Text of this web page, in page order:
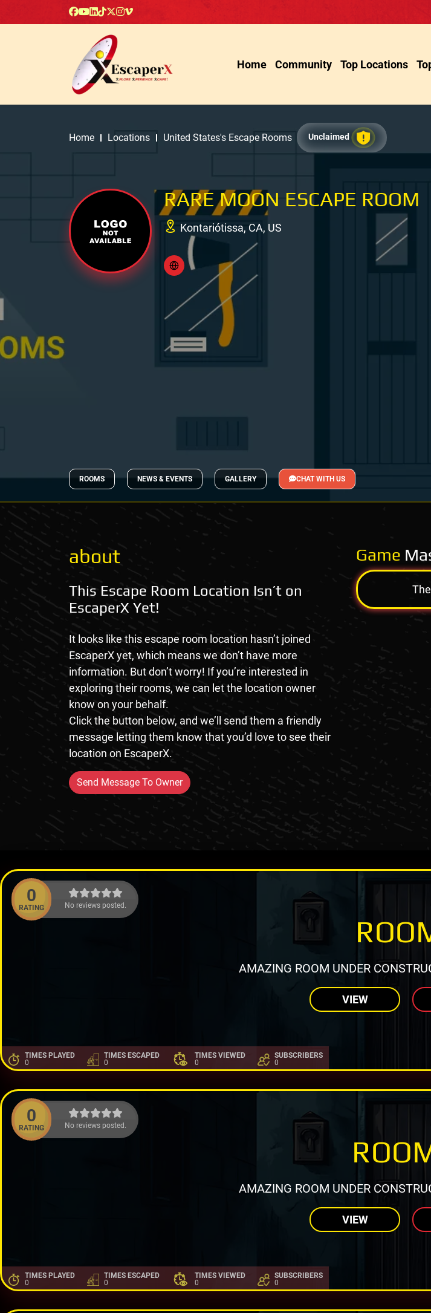
Home Community Top Locations
Home Locations United States's Escape Rooms Unclaimed
RARE MOON ESCAPE ROOM
Kontariótissa, CA, US
ROOMS NEWS & EVENTS GALLERY CHAT WITH US
about
This Escape Room Location Isn’t on
EscaperX Yet!
It looks like this escape room location hasn’t joined
EscaperX yet, which means we don’t have more
information. But don’t worry! If you’re interested in
exploring their rooms, we can let the location owner
know on your behalf.
Click the button below, and we’ll send them a friendly
message letting them know that you’d love to see their
location on EscaperX.
Send Message To Owner
Game
0
RATING No reviews posted.
AMAZING ROOM UNDER
VIEW
TIMES PLAYED
0
TIMES ESCAPED
0
TIMES VIEWED
0
SUBSCRIBERS
0
0
RATING No reviews posted.
AMAZING ROOM UNDER
VIEW
TIMES PLAYED
0
TIMES ESCAPED
0
TIMES VIEWED
0
SUBSCRIBERS
0